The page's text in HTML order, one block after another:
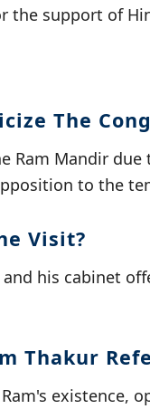
the support of
The
Ram Mandir
to the
Visit?
his cabinet
Thakur
existence,